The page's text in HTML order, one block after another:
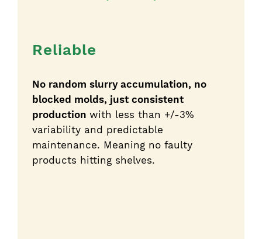
Reliable
No random slurry accumulation, no
blocked molds, just consistent
production with less than +/-3%
variability and predictable
maintenance. Meaning no faulty
products hitting shelves.